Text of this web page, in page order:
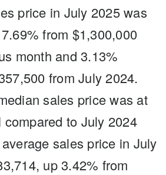
price in July 2025 was
from $1,300,000
month and 3.13%
from July 2024.
sales price was at
to July 2024
sales price in July
up 3.42% from